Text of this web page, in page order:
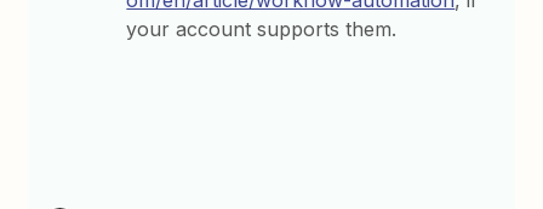
your account supports them.